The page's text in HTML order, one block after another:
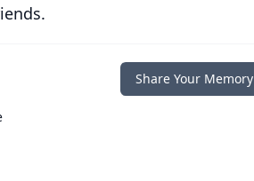
Share Your Memory